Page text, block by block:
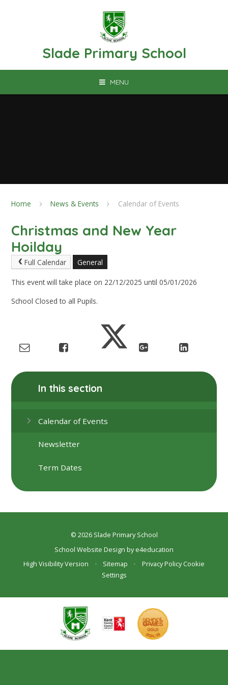
Slade Primary School
MENU
Home News & Events Calendar of Events
Christmas and New Year
Hoilday
Full Calendar General
This event will take place on 22/12/2025 until 05/01/2026
School Closed to all Pupils.
In this section
Calendar of Events
Newsletter
Term Dates
© 2026 Slade Primary School
School Website Design bye4education
High Visibility Version
• Sitemap • Privacy Policy Cookie
Settings